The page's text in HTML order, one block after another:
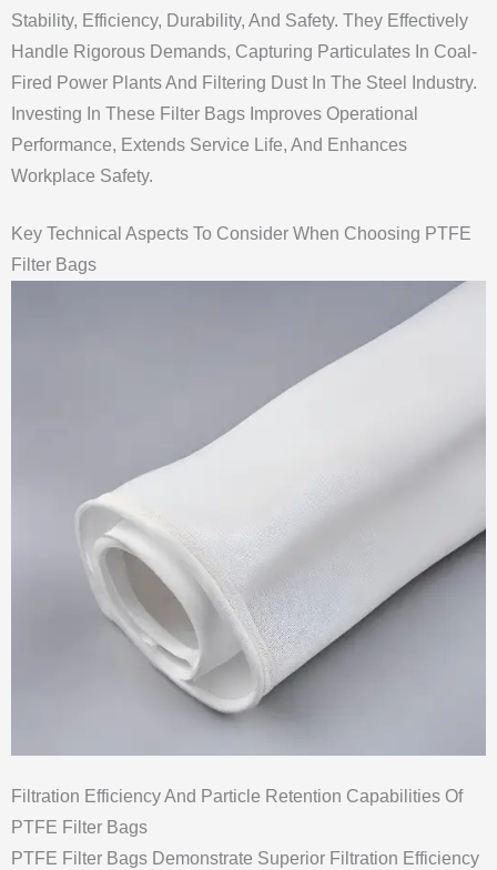
Stability, Efficiency, Durability, And Safety. They Effectively
Handle Rigorous Demands, Capturing Particulates In Coal-
Fired Power Plants And Filtering Dust In The Steel Industry.
Investing In These Filter Bags Improves Operational
Performance, Extends Service Life, And Enhances
Workplace Safety.
Key Technical Aspects To Consider When Choosing PTFE
Filter Bags
Filtration Efficiency And Particle Retention Capabilities Of
PTFE Filter Bags
PTFE Filter Bags Demonstrate Superior Filtration Efficiency